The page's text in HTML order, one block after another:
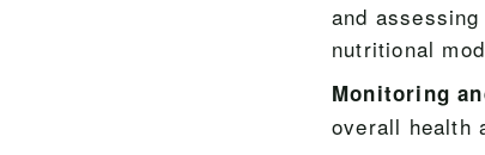
and
nutritional
Monitoring
overall health